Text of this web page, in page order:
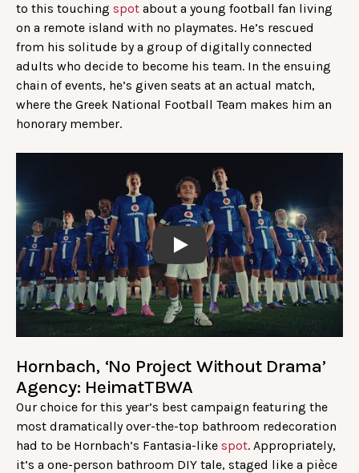
to this touching spot about a young football fan living
on a remote island with no playmates. He’s rescued
from his solitude by a group of digitally connected
adults who decide to become his team. In the ensuing
chain of events, he’s given seats at an actual match,
where the Greek National Football Team makes him an
honorary member.
Play
Hornbach, ‘No Project Without Drama’
Agency: HeimatTBWA
Our choice for this year’s best campaign featuring the
most dramatically over-the-top bathroom redecoration
had to be Hornbach’s Fantasia-like spot. Appropriately,
it’s a one-person bathroom DIY tale, staged like a pièce